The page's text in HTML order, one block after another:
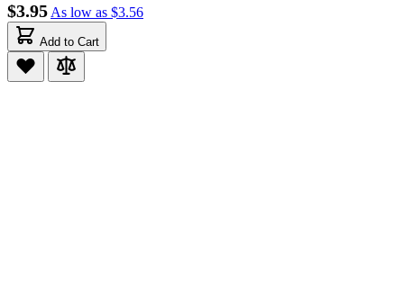
$3.95 As low as $3.56
Add to Cart